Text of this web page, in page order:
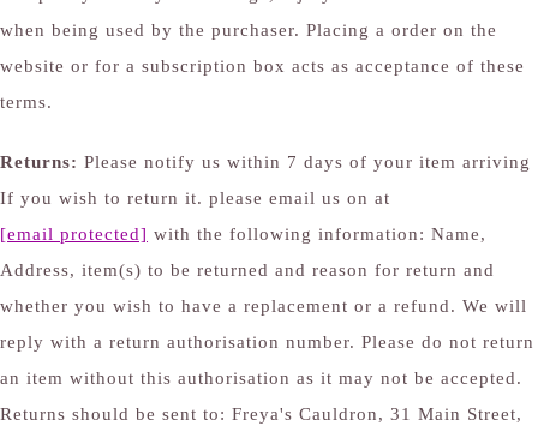
when being used by the purchaser. Placing a order on the
website or for a subscription box acts as acceptance of these
terms.
Returns: Please notify us within 7 days of your item arriving
If you wish to return it. please email us on at
[email protected] with the following information: Name,
Address, item(s) to be returned and reason for return and
whether you wish to have a replacement or a refund. We will
reply with a return authorisation number. Please do not return
an item without this authorisation as it may not be accepted.
Returns should be sent to: Freya's Cauldron, 31 Main Street,